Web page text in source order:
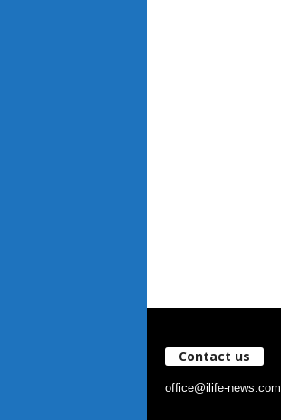
Contact us
office@ilife-news.com